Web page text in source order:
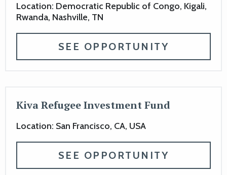
Location: Democratic Republic of Congo, Kigali,
Rwanda, Nashville, TN
SEE OPPORTUNITY
Kiva Refugee Investment Fund
Location: San Francisco, CA, USA
SEE OPPORTUNITY